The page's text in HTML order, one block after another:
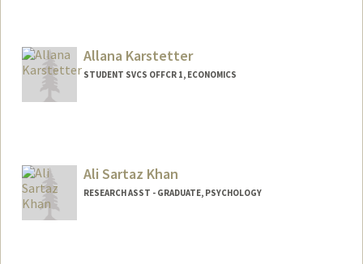
Allana Karstetter
STUDENT SVCS OFFCR 1, ECONOMICS
Ali Sartaz Khan
RESEARCH ASST - GRADUATE, PSYCHOLOGY